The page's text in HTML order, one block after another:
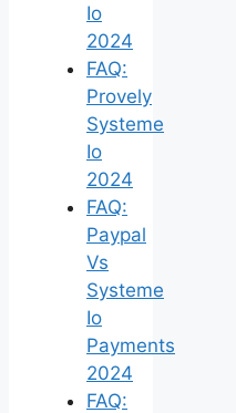
Io
2024
FAQ:
Provely
Systeme
Io
2024
FAQ:
Paypal
Vs
Systeme
Io
Payments
2024
FAQ: